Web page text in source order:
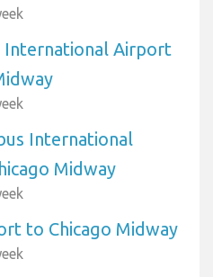
International Airport
International
Midway
to Chicago Midway